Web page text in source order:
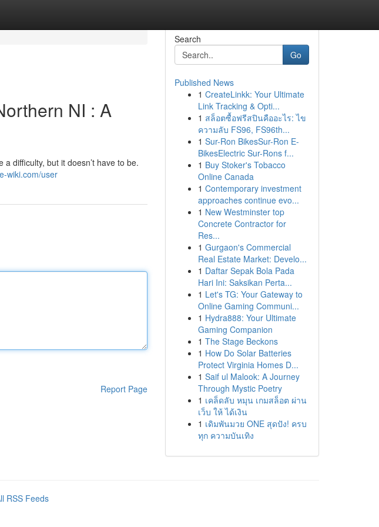
NI : A
difficulty, but it doesn’t have to be.
wiki.com/user
Report Page
Search
Go
Published News
1 CreateLinkk: Your Ultimate
Link Tracking & Opti...
1 สล็อตซื้อฟรีสปินคืออะไร: ไข
ความลับ FS96, FS96th...
1 Sur-Ron BikesSur-Ron E-
BikesElectric Sur-Rons f...
1 Buy Stoker's Tobacco
Online Canada
1 Contemporary investment
approaches continue evo...
1 New Westminster top
Concrete Contractor for
Res...
1 Gurgaon's Commercial
Real Estate Market: Develo...
1 Daftar Sepak Bola Pada
Hari Ini: Saksikan Perta...
1 Let's TG: Your Gateway to
Online Gaming Communi...
1 Hydra888: Your Ultimate
Gaming Companion
1 The Stage Beckons
1 How Do Solar Batteries
Protect Virginia Homes D...
1 Saif ul Malook: A Journey
Through Mystic Poetry
1 เคล็ดลับ หมุน เกมสล็อต ผ่าน
เว็บ ให้ ได้เงิน
1 เดิมพันมวย ONE สุดปัง! ครบ
ทุก ความบันเทิง
RSS Feeds